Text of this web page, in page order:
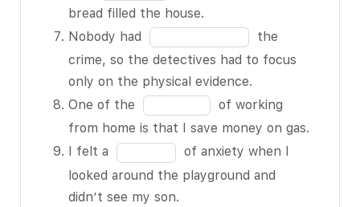
are still
BLANK 3 of
13; we need to
leave them in
the dryer
longer.
I BLANK 4 of
of
13
in
the
bread filled the house.
Nobody had Fill
in
the
blank
7
of
13
the
crime, so the detectives had to focus
only on the physical evidence.
One of the Fill
in
the
blank
of working
from home is that I save money on gas.
I felt a Fill
in
the
of anxiety when I
looked around the playground and
didn’t see my son.